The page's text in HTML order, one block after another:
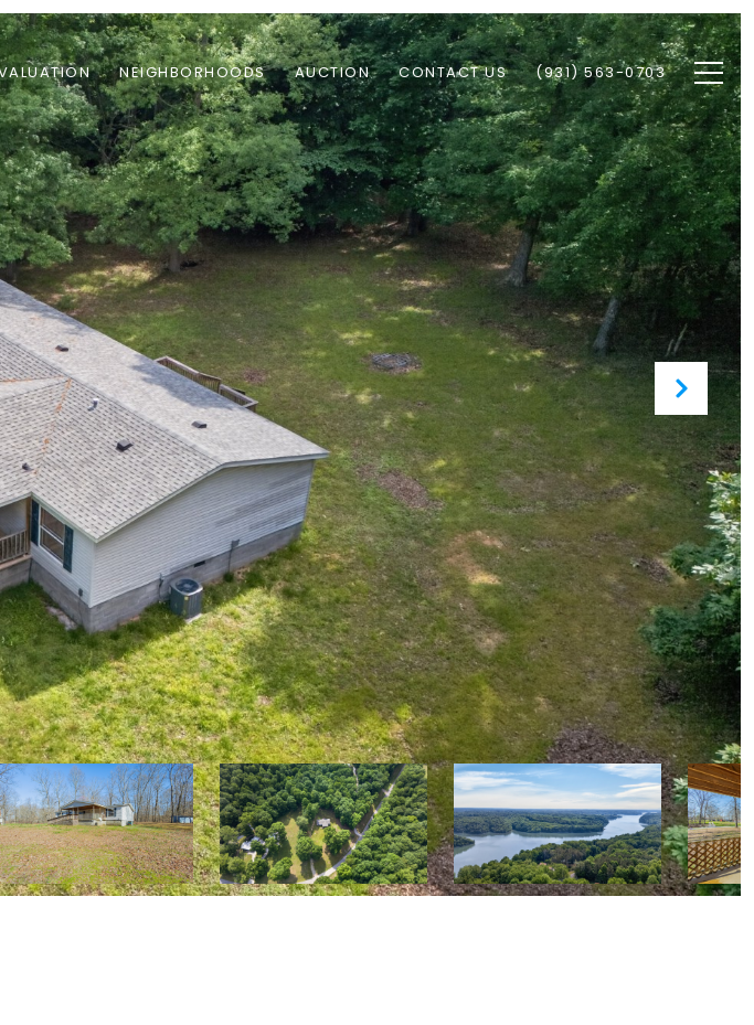
NEIGHBORHOODS AUCTION CONTACT US (931) 563-0703